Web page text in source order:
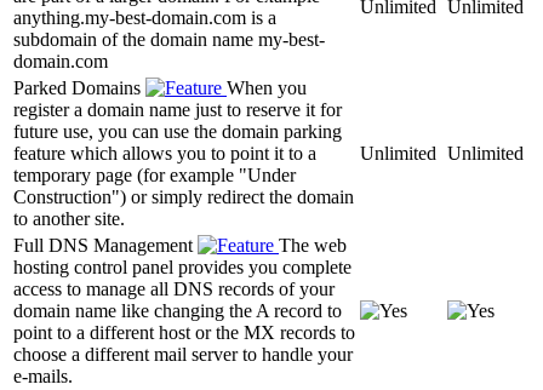
anything.my-best-domain.com is a
subdomain of the domain name my-best-
domain.com
Unlimited Unlimited
Parked Domains
When you
register a domain name just to reserve it for
future use, you can use the domain parking
feature which allows you to point it to a
temporary page (for example "Under
Construction") or simply redirect the domain
to another site.
Unlimited Unlimited
Full DNS Management
The web
hosting control panel provides you complete
access to manage all DNS records of your
domain name like changing the A record to
point to a different host or the MX records to
choose a different mail server to handle your
e-mails.